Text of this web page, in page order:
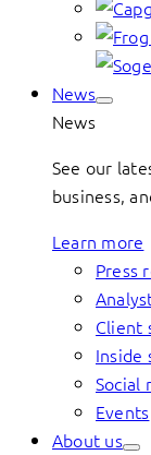
News
News
See our
business,
Learn more
Press
Client
Inside
Social
Events
About us